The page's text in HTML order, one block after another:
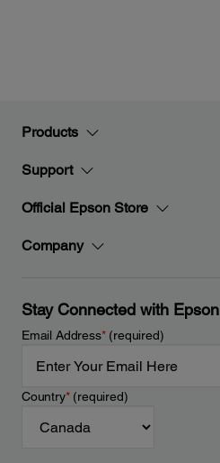
Products
Support
Official Epson Store
Company
Stay Connected with Epson
Email Address*(required)
Country*(required)